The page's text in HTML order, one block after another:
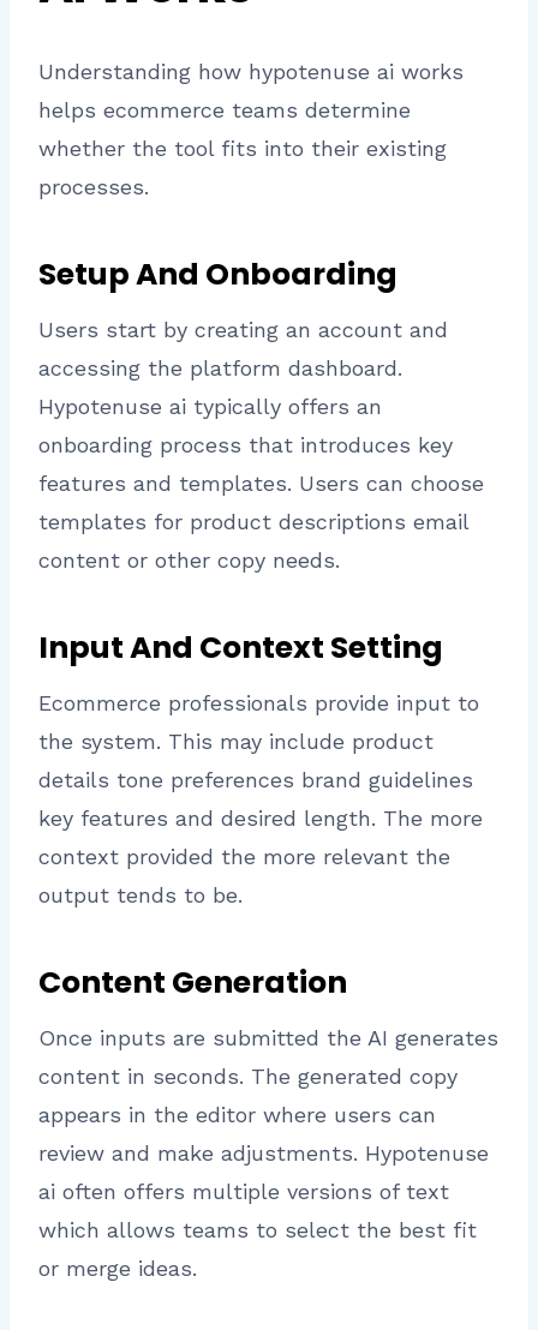
Understanding how hypotenuse ai works
helps ecommerce teams determine
whether the tool fits into their existing
processes.
Setup And Onboarding
Users start by creating an account and
accessing the platform dashboard.
Hypotenuse ai typically offers an
onboarding process that introduces key
features and templates. Users can choose
templates for product descriptions email
content or other copy needs.
Input And Context Setting
Ecommerce professionals provide input to
the system. This may include product
details tone preferences brand guidelines
key features and desired length. The more
context provided the more relevant the
output tends to be.
Content Generation
Once inputs are submitted the AI generates
content in seconds. The generated copy
appears in the editor where users can
review and make adjustments. Hypotenuse
ai often offers multiple versions of text
which allows teams to select the best fit
or merge ideas.